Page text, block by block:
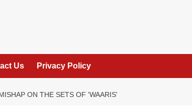
Us Privacy Policy
ON THE SETS OF 'WAARIS'